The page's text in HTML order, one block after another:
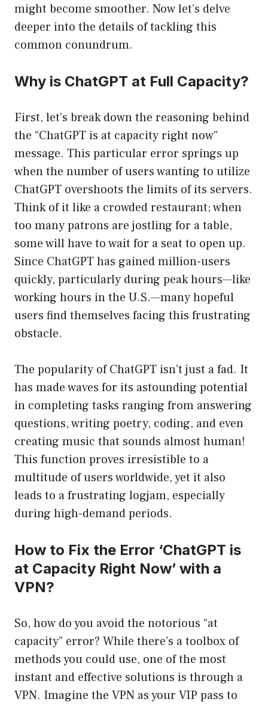
might become smoother. Now let’s delve
deeper into the details of tackling this
common conundrum.
Why is ChatGPT at Full Capacity?
First, let’s break down the reasoning behind
the “ChatGPT is at capacity right now”
message. This particular error springs up
when the number of users wanting to utilize
ChatGPT overshoots the limits of its servers.
Think of it like a crowded restaurant; when
too many patrons are jostling for a table,
some will have to wait for a seat to open up.
Since ChatGPT has gained million-users
quickly, particularly during peak hours—like
working hours in the U.S.—many hopeful
users find themselves facing this frustrating
obstacle.
The popularity of ChatGPT isn’t just a fad. It
has made waves for its astounding potential
in completing tasks ranging from answering
questions, writing poetry, coding, and even
creating music that sounds almost human!
This function proves irresistible to a
multitude of users worldwide, yet it also
leads to a frustrating logjam, especially
during high-demand periods.
How to Fix the Error ‘ChatGPT is
at Capacity Right Now’ with a
VPN?
So, how do you avoid the notorious “at
capacity” error? While there’s a toolbox of
methods you could use, one of the most
instant and effective solutions is through a
VPN. Imagine the VPN as your VIP pass to